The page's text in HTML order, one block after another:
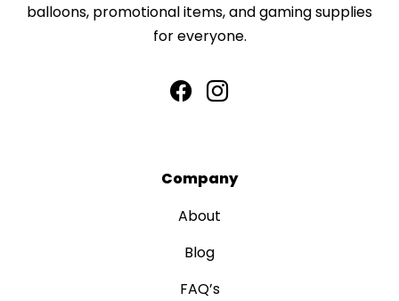
balloons, promotional items, and gaming supplies
for everyone.
Company
About
Blog
FAQ’s